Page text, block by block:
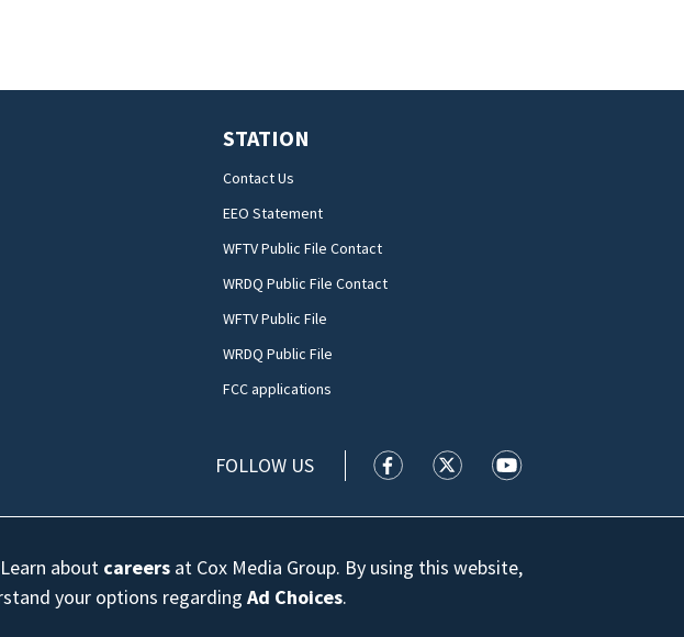
STATION
Contact Us
EEO Statement
WFTV Public File Contact
WRDQ Public File Contact
WFTV Public File
WRDQ Public File
FCC applications
FOLLOW US WFTV facebook feed(Opens a new
WFTV twitter feed(Opens a
WFTV youtube
about careers at Cox Media Group. By using this website,
your options regardingAd Choices.